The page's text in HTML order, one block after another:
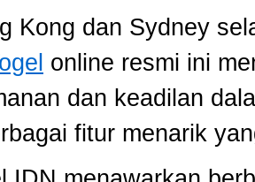
Kong dan Sydney
online resmi ini
dan keadilan
fitur menarik